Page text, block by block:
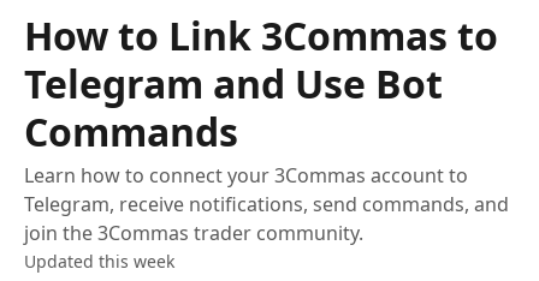
How to Link 3Commas to
Telegram and Use Bot
Commands
Learn how to connect your 3Commas account to
Telegram, receive notifications, send commands, and
join the 3Commas trader community.
Updated this week